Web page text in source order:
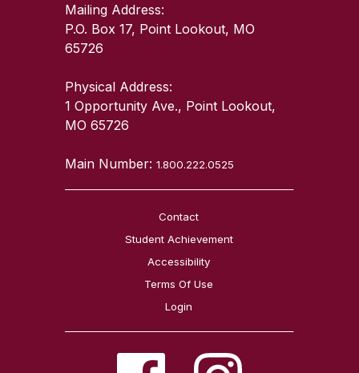
Mailing Address:
P.O. Box 17, Point Lookout, MO
65726
Physical Address:
1 Opportunity Ave., Point Lookout,
MO 65726
Main Number:1.800.222.0525
Contact
Student Achievement
Accessibility
Terms Of Use
Login